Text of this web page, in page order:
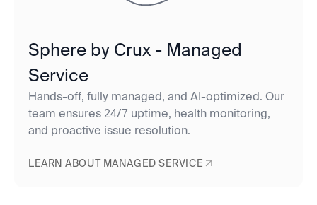
Sphere by Crux - Managed
Service
Hands-off, fully managed, and AI-optimized. Our
team ensures 24/7 uptime, health monitoring,
and proactive issue resolution.
LEARN ABOUT MANAGED SERVICE